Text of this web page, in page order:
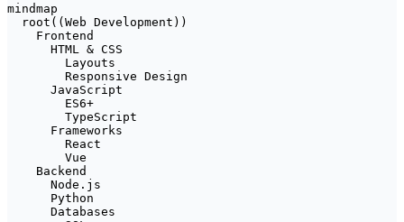
mindmap
  root((Web Development))
    Frontend
      HTML & CSS
        Layouts
        Responsive Design
      JavaScript
        ES6+
        TypeScript
      Frameworks
        React
        Vue
    Backend
      Node.js
      Python
      Databases